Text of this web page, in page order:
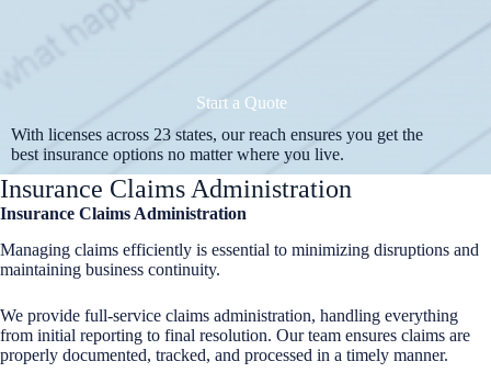
Start a Quote
With licenses across 23 states, our reach ensures you get the
best insurance options no matter where you live.
Insurance Claims Administration
Insurance Claims Administration
Managing claims efficiently is essential to minimizing disruptions and
maintaining business continuity.
We provide full-service claims administration, handling everything
from initial reporting to final resolution. Our team ensures claims are
properly documented, tracked, and processed in a timely manner.